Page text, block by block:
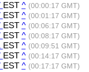
EST ^ (00:00:17 GMT)
EST ^ (00:01:17 GMT)
EST ^ (00:06:17 GMT)
EST ^ (00:08:17 GMT)
EST ^ (00:09:51 GMT)
EST ^ (00:14:17 GMT)
EST ^ (00:17:17 GMT)